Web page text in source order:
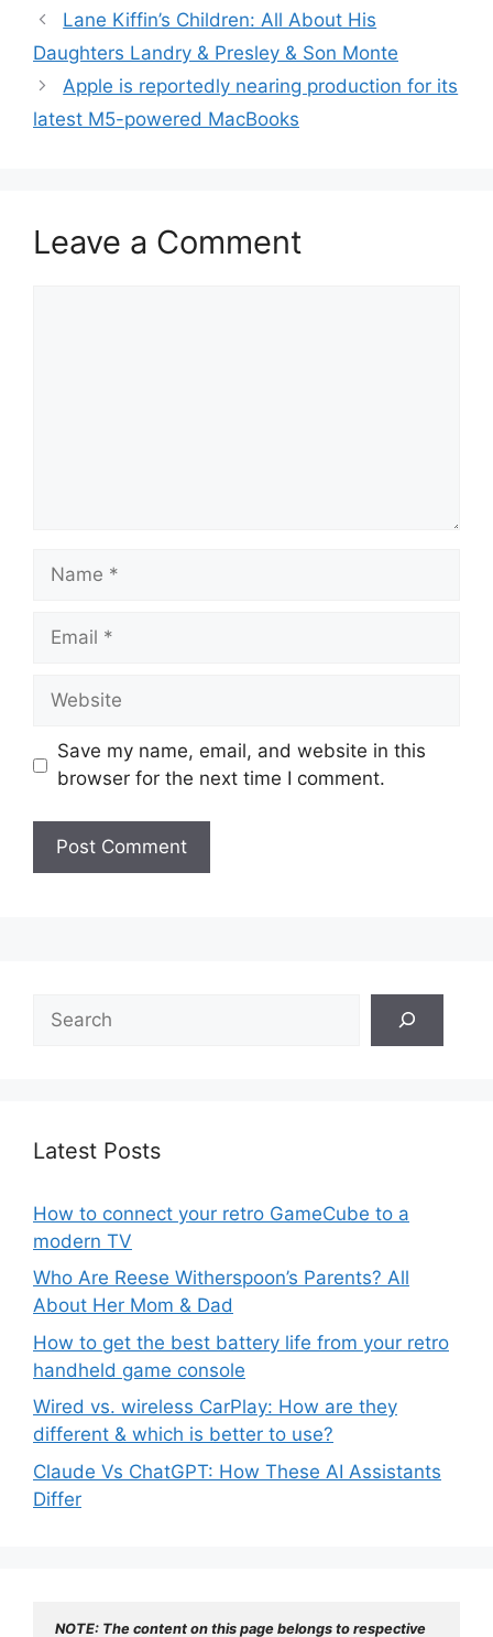
Lane Kiffin’s Children: All About His
Daughters Landry & Presley & Son Monte
Apple is reportedly nearing production for its
latest M5-powered MacBooks
Leave a Comment
Name
Email
Website
Save my name, email, and website in this
browser for the next time I comment.
Latest Posts
How to connect your retro GameCube to a
modern TV
Who Are Reese Witherspoon’s Parents? All
About Her Mom & Dad
How to get the best battery life from your retro
handheld game console
Wired vs. wireless CarPlay: How are they
different & which is better to use?
Claude Vs ChatGPT: How These AI Assistants
Differ
NOTE: The content on this page belongs to respective